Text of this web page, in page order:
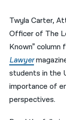
ਪੰਜਾਬੀ
Русский
اردو
Twyla Carter,
Officer of The
Known” column
Lawyer
students in the
importance of
perspectives.